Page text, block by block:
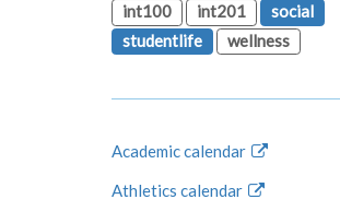
int100
int201
social
studentlife
wellness
Academic calendar
Athletics calendar